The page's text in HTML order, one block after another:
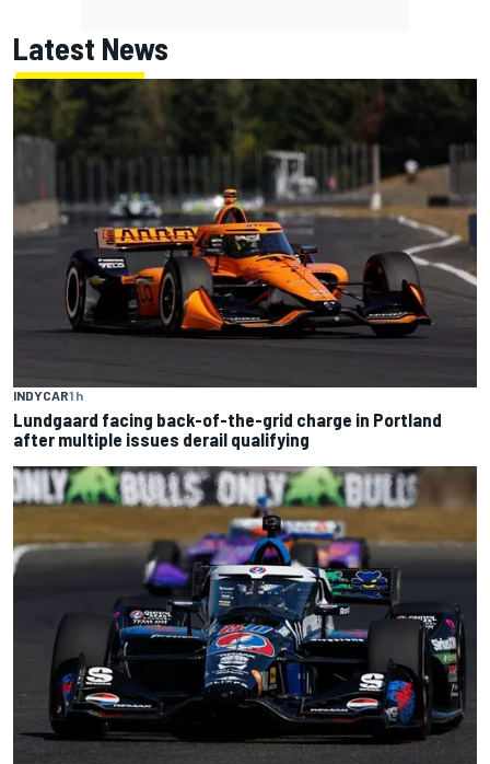
Latest News
INDYCAR1 h
Lundgaard facing back-of-the-grid charge in Portland
after multiple issues derail qualifying